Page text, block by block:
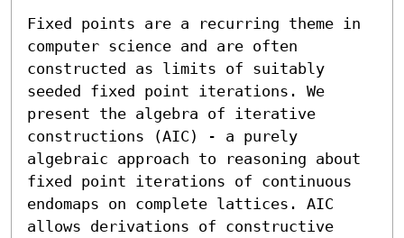
Fixed points are a recurring theme in
computer science and are often
constructed as limits of suitably
seeded fixed point iterations. We
present the algebra of iterative
constructions (AIC) - a purely
algebraic approach to reasoning about
fixed point iterations of continuous
endomaps on complete lattices. AIC
allows derivations of constructive